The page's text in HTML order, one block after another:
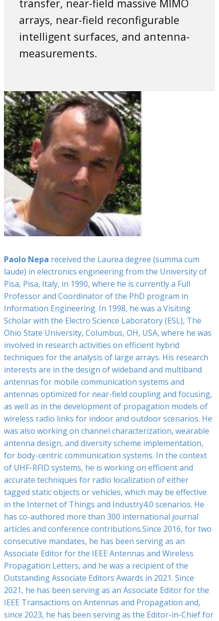
transfer, near-field massive MIMO
arrays, near-field reconfigurable
intelligent surfaces, and antenna-
measurements.
Paolo Nepa received the Laurea degree (summa cum
laude) in electronics engineering from the University of
Pisa, Pisa, Italy, in 1990, where he is currently a Full
Professor and Coordinator of the PhD program in
Information Engineering. In 1998, he was a Visiting
Scholar with the Electro Science Laboratory (ESL), The
Ohio State University, Columbus, OH, USA, where he was
involved in research activities on efficient hybrid
techniques for the analysis of large arrays. His research
interests are in the design of wideband and multiband
antennas for mobile communication systems and
antennas optimized for near-field coupling and focusing,
as well as in the development of propagation models of
wireless radio links for indoor and outdoor scenarios. He
was also working on channel characterization, wearable
antenna design, and diversity scheme implementation,
for body-centric communication systems. In the context
of UHF-RFID systems, he is working on efficient and
accurate techniques for radio localization of either
tagged static objects or vehicles, which may be effective
in the Internet of Things and Industry4.0 scenarios. He
has co-authored more than 300 international journal
articles and conference contributions.Since 2016, for two
consecutive mandates, he has been serving as an
Associate Editor for the IEEE Antennas and Wireless
Propagation Letters, and he was a recipient of the
Outstanding Associate Editors Awards in 2021. Since
2021, he has been serving as an Associate Editor for the
IEEE Transactions on Antennas and Propagation and,
since 2023, he has been serving as the Editor-in-Chief for